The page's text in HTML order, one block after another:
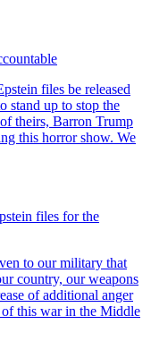
files be released
stand up to stop the
theirs, Barron Trump
this horror show. We
files for the
to our military that
country, our weapons
of additional anger
this war in the Middle